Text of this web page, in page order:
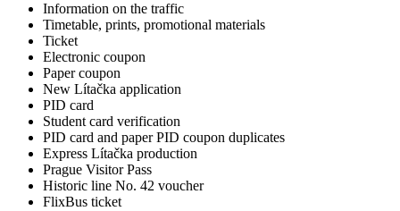
Information on the traffic
Timetable, prints, promotional materials
Ticket
Electronic coupon
Paper coupon
New Lítačka application
PID card
Student card verification
PID card and paper PID coupon duplicates
Express Lítačka production
Prague Visitor Pass
Historic line No. 42 voucher
FlixBus ticket